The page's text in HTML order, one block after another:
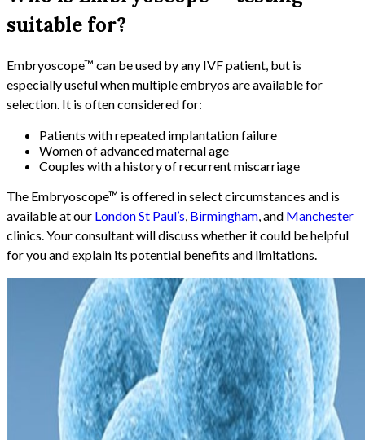
suitable for?
Embryoscope™ can be used by any IVF patient, but is
especially useful when multiple embryos are available for
selection. It is often considered for:
Patients with repeated implantation failure
Women of advanced maternal age
Couples with a history of recurrent miscarriage
The Embryoscope™ is offered in select circumstances and is
available at our London St Paul’s, Birmingham, and Manchester
clinics. Your consultant will discuss whether it could be helpful
for you and explain its potential benefits and limitations.